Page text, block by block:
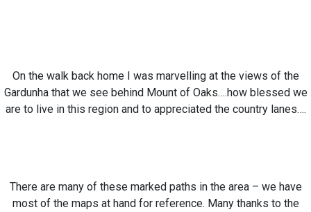
On the walk back home I was marvelling at the views of the
Gardunha that we see behind Mount of Oaks….how blessed we
are to live in this region and to appreciated the country lanes….
There are many of these marked paths in the area – we have
most of the maps at hand for reference. Many thanks to the